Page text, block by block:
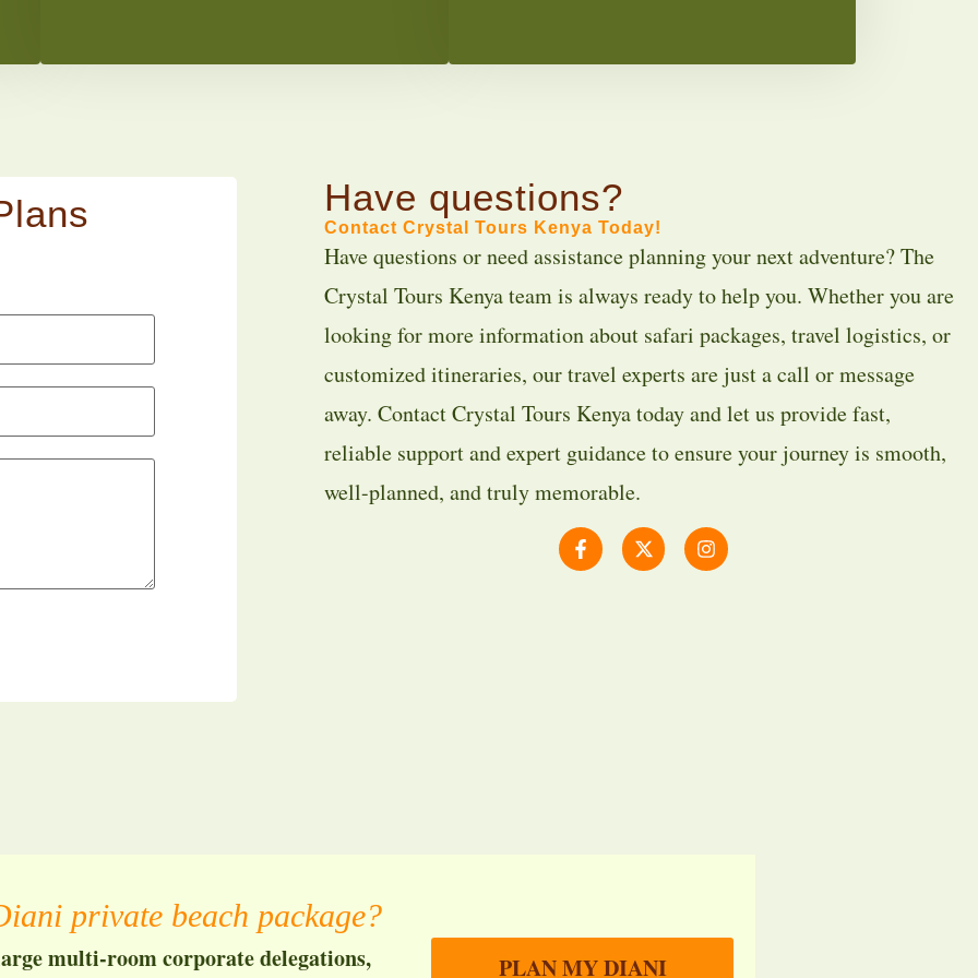
Have questions?
Contact Crystal Tours Kenya Today!
Have questions or need assistance planning your next adventure? The
Crystal Tours Kenya team is always ready to help you. Whether you are
looking for more information about safari packages, travel logistics, or
customized itineraries, our travel experts are just a call or message
away. Contact Crystal Tours Kenya today and let us provide fast,
reliable support and expert guidance to ensure your journey is smooth,
well-planned, and truly memorable.
private beach package?
multi-room corporate delegations, PLAN MY DIANI